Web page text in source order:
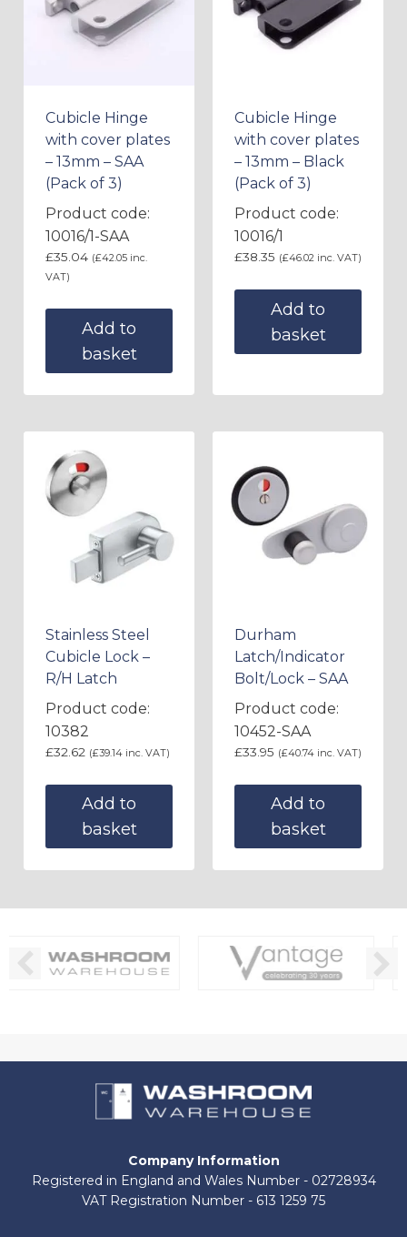
Cubicle Hinge
with cover plates
– 13mm – SAA
(Pack of 3)
Product code:
10016/1-SAA
£35.04 (£42.05 inc.
VAT)
Add to
basket
Cubicle Hinge
with cover plates
– 13mm – Black
(Pack of 3)
Product code:
10016/1
£38.35 (£46.02 inc. VAT)
Add to
basket
Stainless Steel
Cubicle Lock –
R/H Latch
Product code:
10382
£32.62 (£39.14 inc. VAT)
Add to
basket
Durham
Latch/Indicator
Bolt/Lock – SAA
Product code:
10452-SAA
£33.95 (£40.74 inc. VAT)
Add to
basket
Company Information
Registered in England and Wales Number - 02728934
VAT Registration Number - 613 1259 75